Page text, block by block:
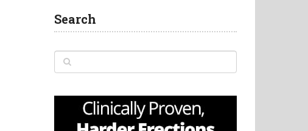
Search